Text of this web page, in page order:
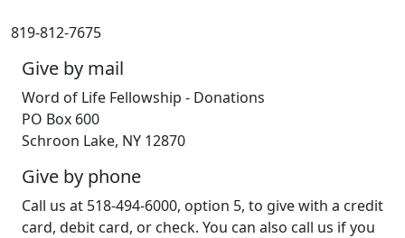
819-812-7675
Give by mail
Word of Life Fellowship - Donations
PO Box 600
Schroon Lake, NY 12870
Give by phone
Call us at 518-494-6000, option 5, to give with a credit
card, debit card, or check. You can also call us if you